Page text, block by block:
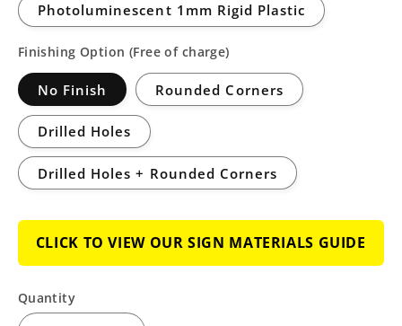
Photoluminescent 1mm Rigid Plastic
Finishing Option (Free of charge)
No Finish Rounded Corners
Drilled Holes
Drilled Holes + Rounded Corners
CLICK TO VIEW OUR SIGN MATERIALS GUIDE
Quantity